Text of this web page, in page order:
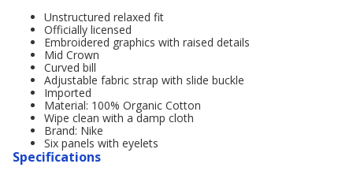
Unstructured relaxed fit
Officially licensed
Embroidered graphics with raised details
Mid Crown
Curved bill
Adjustable fabric strap with slide buckle
Imported
Material: 100% Organic Cotton
Wipe clean with a damp cloth
Brand: Nike
Six panels with eyelets
Specifications